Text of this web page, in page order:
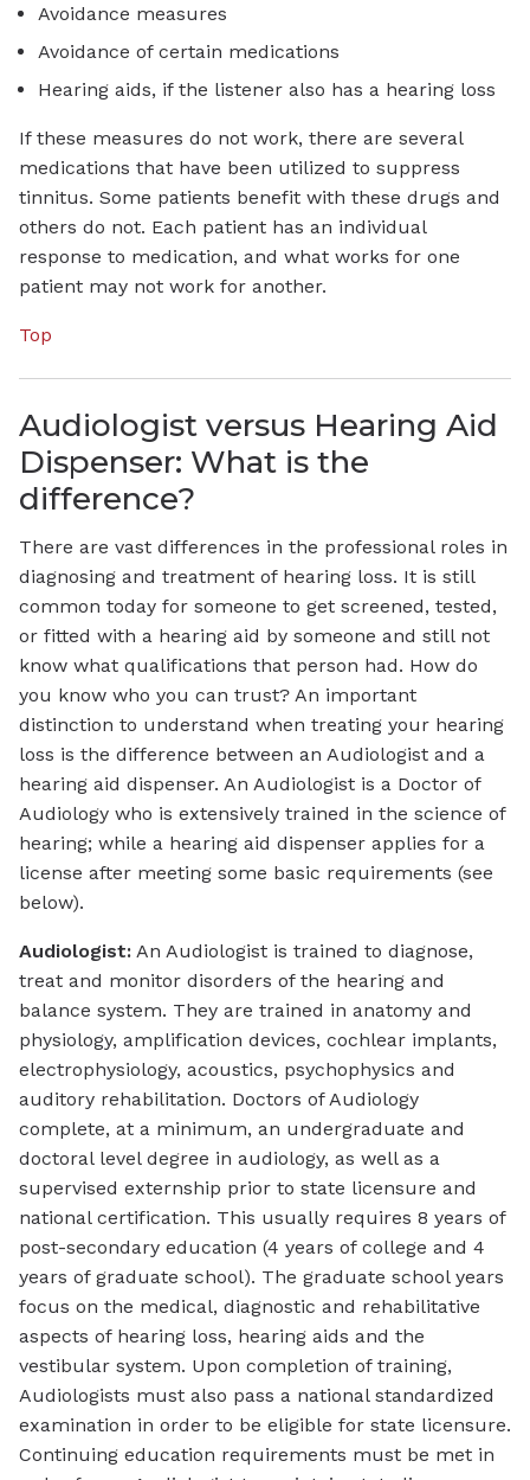
Avoidance measures
Avoidance of certain medications
Hearing aids, if the listener also has a hearing loss
If these measures do not work, there are several
medications that have been utilized to suppress
tinnitus. Some patients benefit with these drugs and
others do not. Each patient has an individual
response to medication, and what works for one
patient may not work for another.
Top
Audiologist versus Hearing Aid
Dispenser: What is the
difference?
There are vast differences in the professional roles in
diagnosing and treatment of hearing loss. It is still
common today for someone to get screened, tested,
or fitted with a hearing aid by someone and still not
know what qualifications that person had. How do
you know who you can trust? An important
distinction to understand when treating your hearing
loss is the difference between an Audiologist and a
hearing aid dispenser. An Audiologist is a Doctor of
Audiology who is extensively trained in the science of
hearing; while a hearing aid dispenser applies for a
license after meeting some basic requirements (see
below).
Audiologist: An Audiologist is trained to diagnose,
treat and monitor disorders of the hearing and
balance system. They are trained in anatomy and
physiology, amplification devices, cochlear implants,
electrophysiology, acoustics, psychophysics and
auditory rehabilitation. Doctors of Audiology
complete, at a minimum, an undergraduate and
doctoral level degree in audiology, as well as a
supervised externship prior to state licensure and
national certification. This usually requires 8 years of
post-secondary education (4 years of college and 4
years of graduate school). The graduate school years
focus on the medical, diagnostic and rehabilitative
aspects of hearing loss, hearing aids and the
vestibular system. Upon completion of training,
Audiologists must also pass a national standardized
examination in order to be eligible for state licensure.
Continuing education requirements must be met in